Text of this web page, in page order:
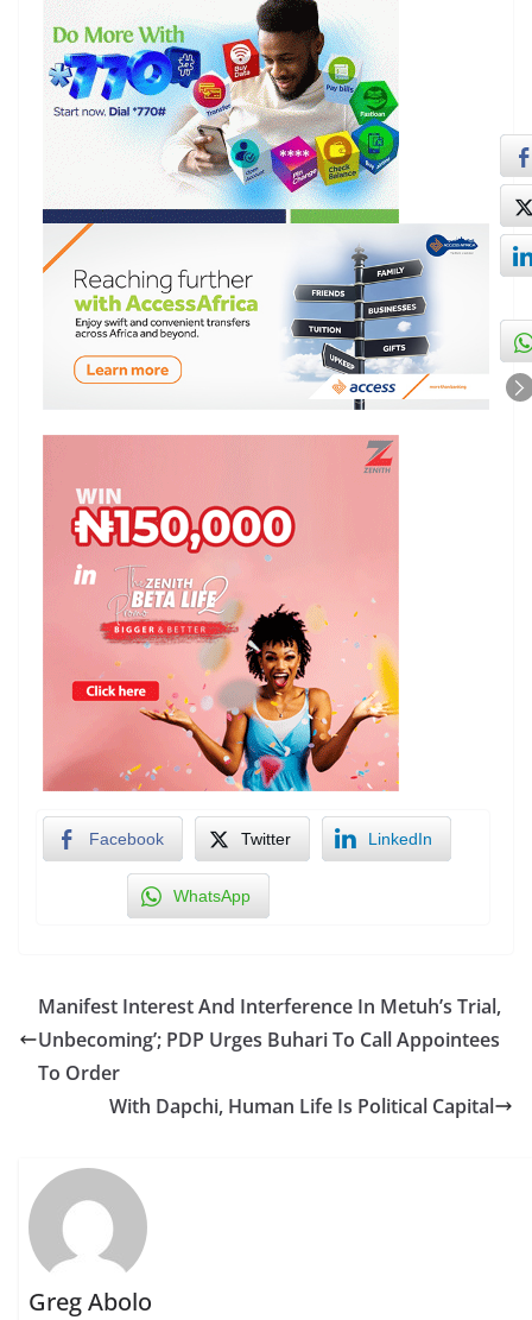
Facebook Twitter LinkedIn
WhatsApp
Manifest Interest And Interference In Metuh’s Trial,
Unbecoming’; PDP Urges Buhari To Call Appointees
To Order
With Dapchi, Human Life Is Political Capital
Greg Abolo